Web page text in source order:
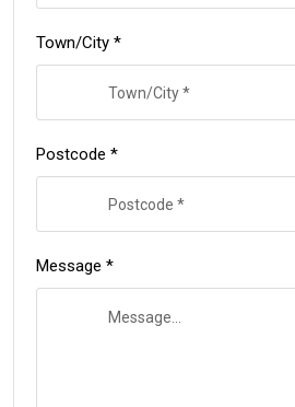
Town/City *
Postcode *
Message *